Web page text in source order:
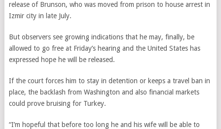
release of Brunson, who was moved from prison to house arrest in
Izmir city in late July.
But observers see growing indications that he may, finally, be
allowed to go free at Friday’s hearing and the United States has
expressed hope he will be released.
If the court forces him to stay in detention or keeps a travel ban in
place, the backlash from Washington and also financial markets
could prove bruising for Turkey.
“I’m hopeful that before too long he and his wife will be able to